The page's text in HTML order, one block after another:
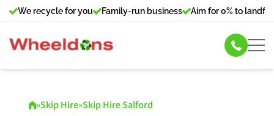
We recycle for you Family-run business Aim for 0% to landfill
»Skip Hire»Skip Hire Salford